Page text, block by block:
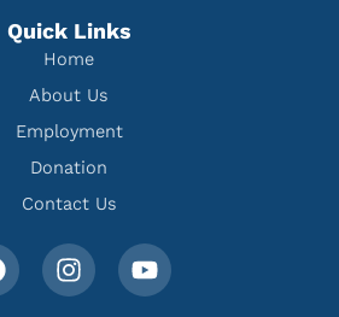
Quick Links
Home
About Us
Employment
Donation
Contact Us